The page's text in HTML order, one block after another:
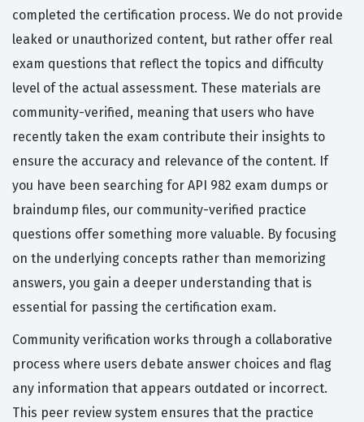
completed the certification process. We do not provide
leaked or unauthorized content, but rather offer real
exam questions that reflect the topics and difficulty
level of the actual assessment. These materials are
community-verified, meaning that users who have
recently taken the exam contribute their insights to
ensure the accuracy and relevance of the content. If
you have been searching for API 982 exam dumps or
braindump files, our community-verified practice
questions offer something more valuable. By focusing
on the underlying concepts rather than memorizing
answers, you gain a deeper understanding that is
essential for passing the certification exam.
Community verification works through a collaborative
process where users debate answer choices and flag
any information that appears outdated or incorrect.
This peer review system ensures that the practice